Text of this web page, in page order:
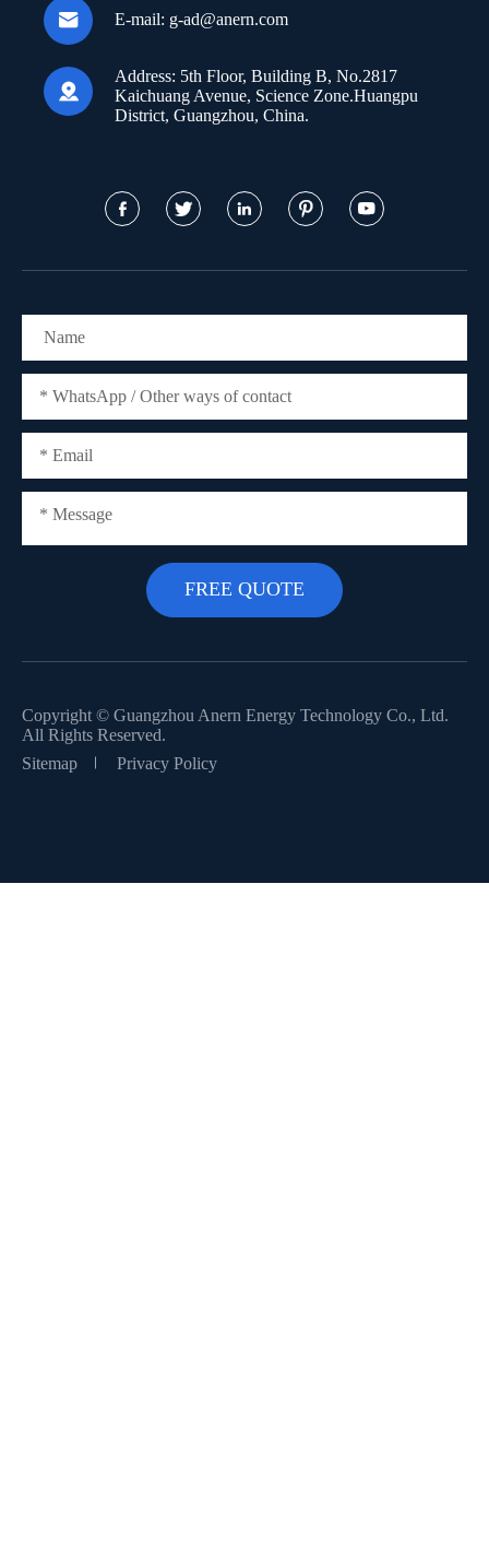
 E-mail: g-ad@anern.com

Address: 5th Floor, Building B, No.2817
Kaichuang Avenue, Science Zone.Huangpu
District, Guangzhou, China.
    
Copyright © Guangzhou Anern Energy Technology Co., Ltd.
All Rights Reserved.
Sitemap
Privacy Policy